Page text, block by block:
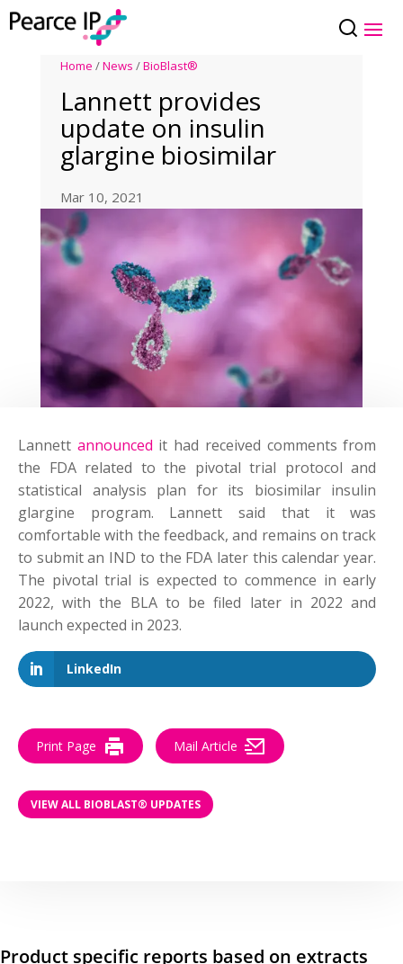
Home /News /BioBlast®
Lannett provides
update on insulin
glargine biosimilar
Mar 10, 2021
Lannett announced it had received comments from
the FDA related to the pivotal trial protocol and
statistical analysis plan for its biosimilar insulin
glargine program. Lannett said that it was
comfortable with the feedback, and remains on track
to submit an IND to the FDA later this calendar year.
The pivotal trial is expected to commence in early
2022, with the BLA to be filed later in 2022 and
launch expected in 2023.
LinkedIn
Print Page Mail Article
VIEW ALL BIOBLAST® UPDATES
Product specific reports based on extracts